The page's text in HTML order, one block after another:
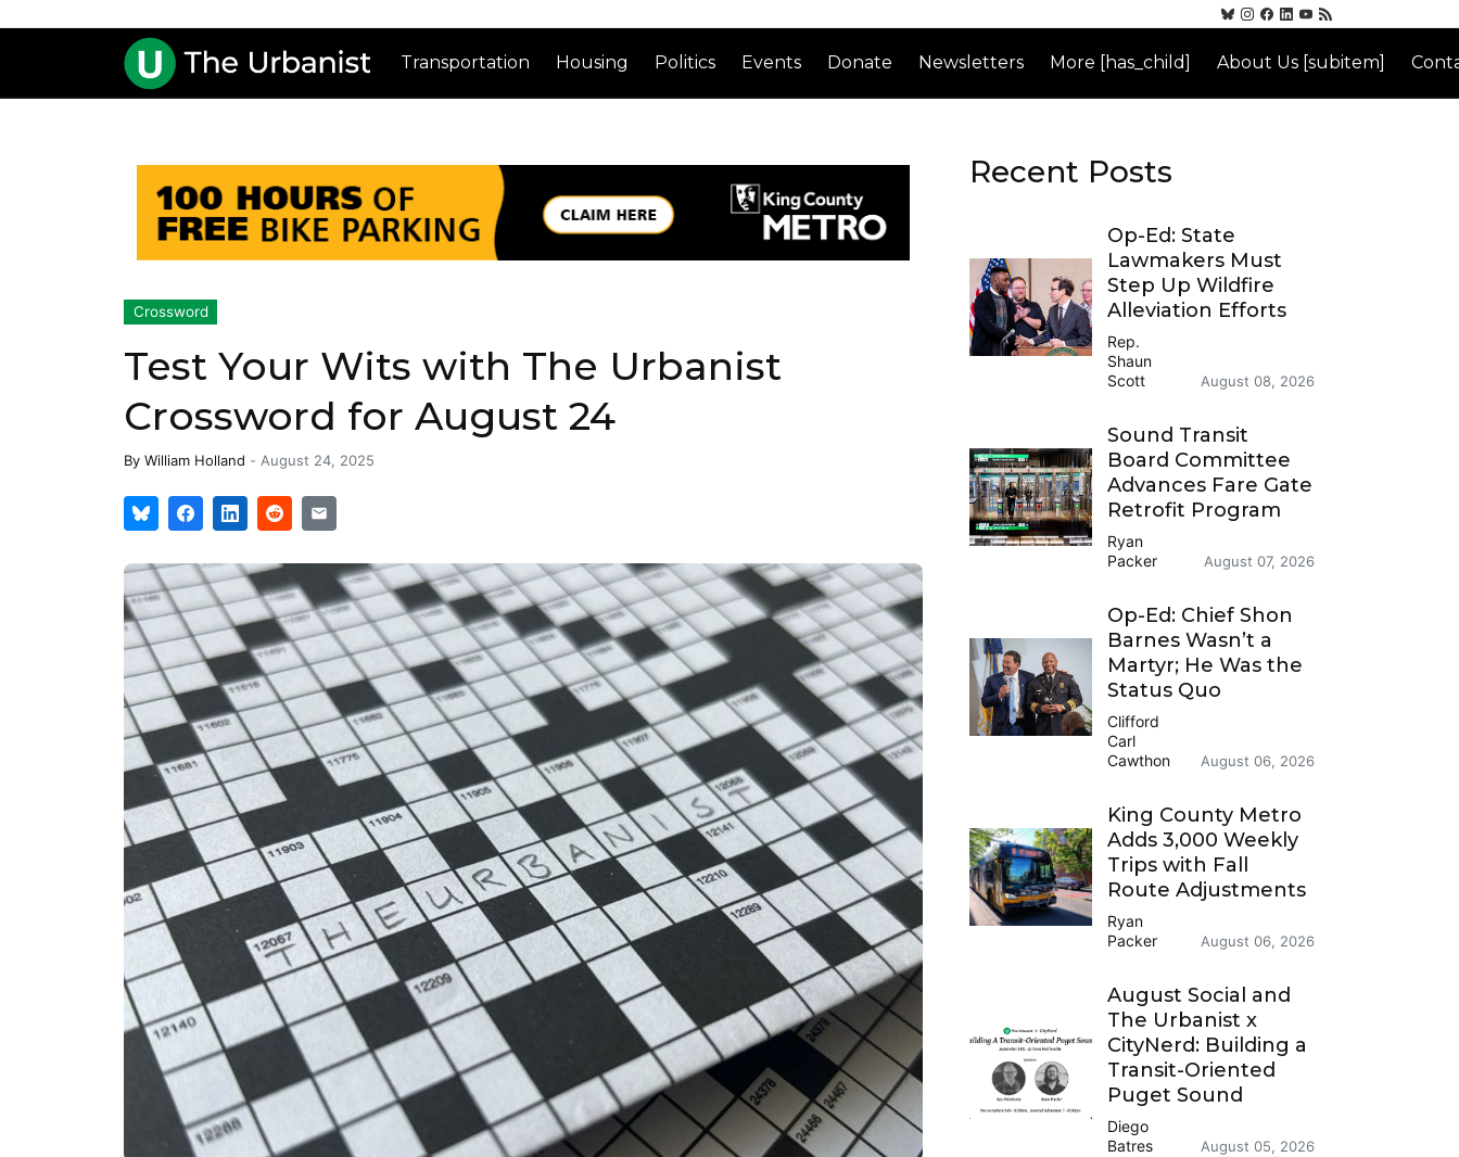
Transportation Housing Politics Events Donate Newsletters More [has_child] About Us [subitem]
Crossword
Test Your Wits with The Urbanist
Crossword for August 24
By William Holland - August 24, 2025
Recent Posts
Op-Ed: State
Lawmakers Must
Step Up Wildfire
Alleviation Efforts
Rep.
Shaun
Scott
August 08, 2026
Sound Transit
Board Committee
Advances Fare Gate
Retrofit Program
Ryan
Packer
August 07, 2026
Op-Ed: Chief Shon
Barnes Wasn’t a
Martyr; He Was the
Status Quo
Clifford
Carl
Cawthon
August 06, 2026
King County Metro
Adds 3,000 Weekly
Trips with Fall
Route Adjustments
Ryan
Packer
August 06, 2026
August Social and
The Urbanist x
CityNerd: Building a
Transit-Oriented
Puget Sound
Diego
Batres
August 05, 2026